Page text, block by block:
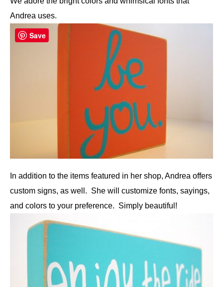
Andrea uses.
In addition to the items featured in her shop, Andrea offers
custom signs, as well. She will customize fonts, sayings,
and colors to your preference. Simply beautiful!
Save